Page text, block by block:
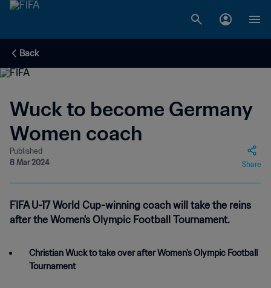
Back
Wuck to become Germany
Women coach
Published
8 Mar 2024
Share
FIFA U-17 World Cup-winning coach will take the reins
after the Women's Olympic Football Tournament.
Christian Wuck to take over after Women's Olympic Football
Tournament